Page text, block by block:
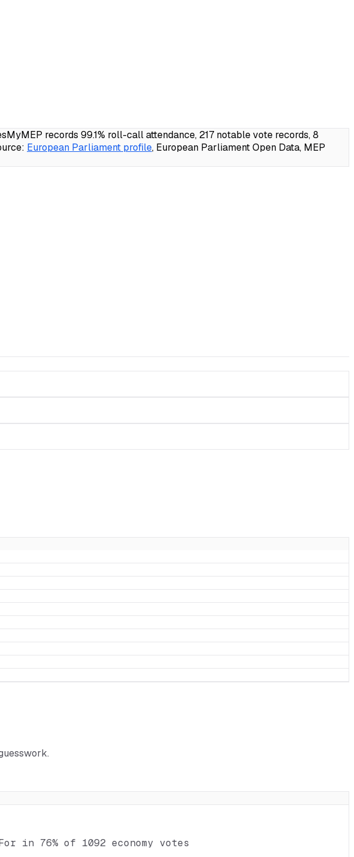
records 99.1% roll-call attendance, 217 notable vote records, 8
European Parliament profile, European Parliament Open Data, MEP
in 76% of 1092 economy votes